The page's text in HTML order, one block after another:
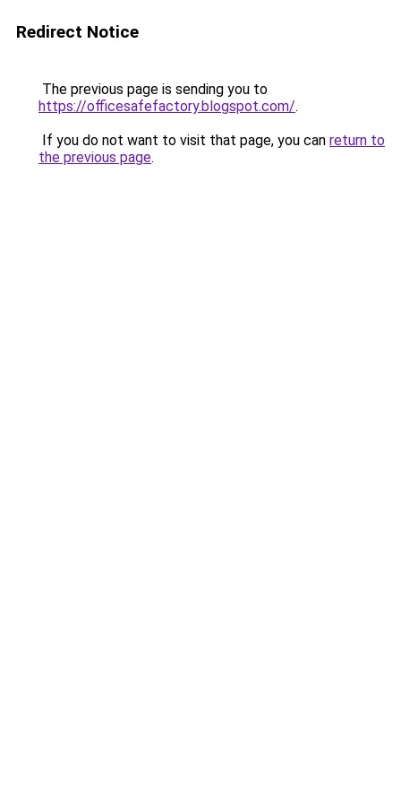
Redirect Notice
The previous page is sending you to
https://officesafefactory.blogspot.com/.
If you do not want to visit that page, you can return to
the previous page.